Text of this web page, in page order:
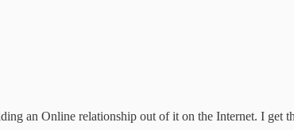
an Online relationship out of it on the Internet. I get